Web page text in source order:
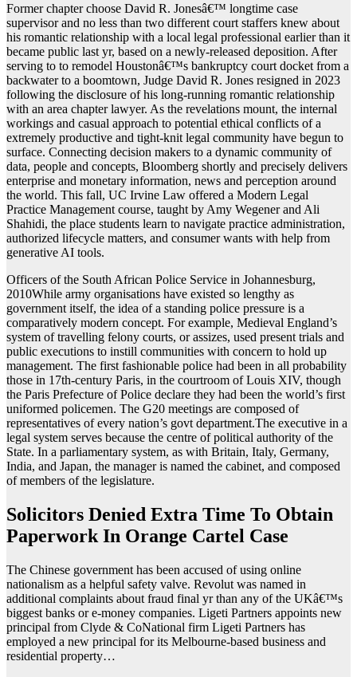
Former chapter choose David R. Jonesâ€™ longtime case
supervisor and no less than two different court staffers knew about
his romantic relationship with a local legal professional earlier than it
became public last yr, based on a newly-released deposition. After
serving to to remodel Houstonâ€™s bankruptcy court docket from a
backwater to a boomtown, Judge David R. Jones resigned in 2023
following the disclosure of his long-running romantic relationship
with an area chapter lawyer. As the revelations mount, the internal
workings and casual approach to potential ethical conflicts of a
extremely productive and tight-knit legal community have begun to
surface. Connecting decision makers to a dynamic community of
data, people and concepts, Bloomberg shortly and precisely delivers
enterprise and monetary information, news and perception around
the world. This fall, UC Irvine Law offered a Modern Legal
Practice Management course, taught by Amy Wegener and Ali
Shahidi, the place students learn to navigate practice administration,
authorized lifecycle matters, and consumer wants with help from
generative AI tools.
Officers of the South African Police Service in Johannesburg,
2010While army organisations have existed so lengthy as
government itself, the idea of a standing police pressure is a
comparatively modern concept. For example, Medieval England’s
system of travelling felony courts, or assizes, used present trials and
public executions to instill communities with concern to hold up
management. The first fashionable police had been in all probability
those in 17th-century Paris, in the courtroom of Louis XIV, though
the Paris Prefecture of Police declare they had been the world’s first
uniformed policemen. The G20 meetings are composed of
representatives of every nation’s govt department.The executive in a
legal system serves because the centre of political authority of the
State. In a parliamentary system, as with Britain, Italy, Germany,
India, and Japan, the manager is named the cabinet, and composed
of members of the legislature.
Solicitors Denied Extra Time To Obtain
Paperwork In Orange Cartel Case
The Chinese government has been accused of using online
nationalism as a helpful safety valve. Revolut was named in
additional complaints about fraud final yr than any of the UKâ€™s
biggest banks or e-money companies. Ligeti Partners appoints new
principal from Clyde & CoNational firm Ligeti Partners has
employed a new principal for its Melbourne-based business and
residential property…